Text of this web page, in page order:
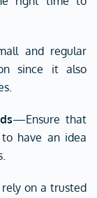
and regular
since it also
—Ensure that
have an idea
on a trusted